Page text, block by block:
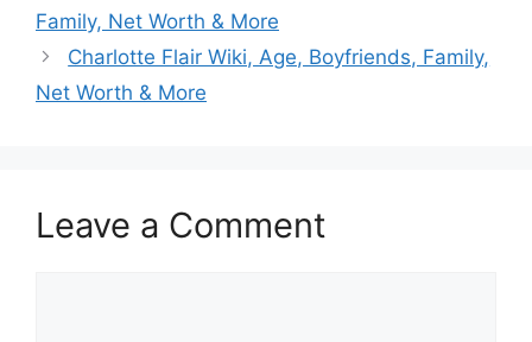
Family, Net Worth & More
Charlotte Flair Wiki, Age, Boyfriends, Family,
Net Worth & More
Leave a Comment